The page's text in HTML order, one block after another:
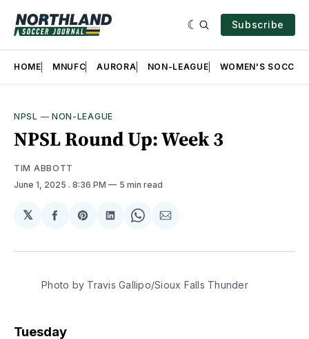
Subscribe
HOME MNUFC AURORA NON-LEAGUE WOMEN'S SOCCER
NPSL — NON-LEAGUE
NPSL Round Up: Week 3
TIM ABBOTT
June 1, 2025 . 8:36 PM 5 min read
𝕏
Share
Facebook
Share
Pinterest
Share
LinkedIn
Share
WhatsApp
Share
Email
Photo by Travis Gallipo/Sioux Falls Thunder
Tuesday